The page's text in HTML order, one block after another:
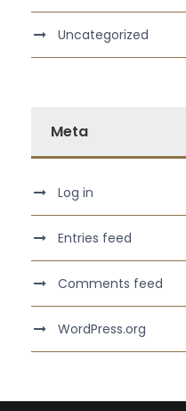
Uncategorized
Meta
Log in
Entries feed
Comments feed
WordPress.org